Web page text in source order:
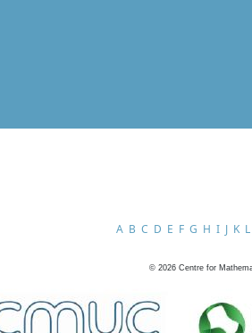
A B C D E F G H I J K L
© 2026 Centre for